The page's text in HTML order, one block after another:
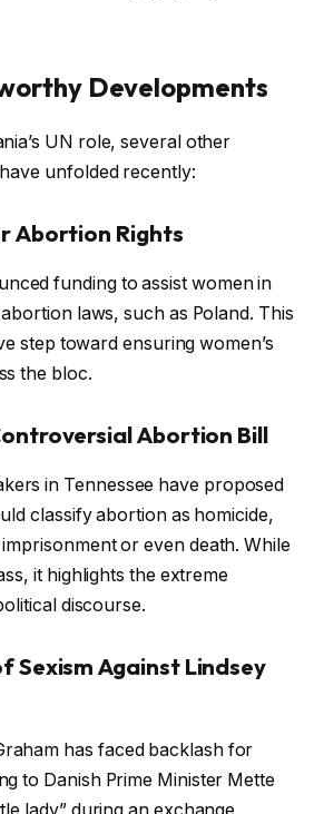
Developments
UN role, several other
unfolded recently:
Abortion Rights
funding to assist women in
laws, such as Poland. This
step toward ensuring women’s
the bloc.
Abortion Bill
in Tennessee have proposed
classify abortion as homicide,
or even death. While
it highlights the extreme
discourse.
Sexism Against Lindsey
has faced backlash for
to Danish Prime Minister Mette